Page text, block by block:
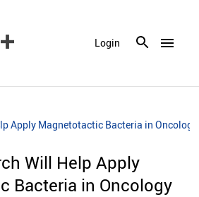
menu
Login
Apply Magnetotactic Bacteria in Oncology
Will Help Apply
Bacteria in Oncology